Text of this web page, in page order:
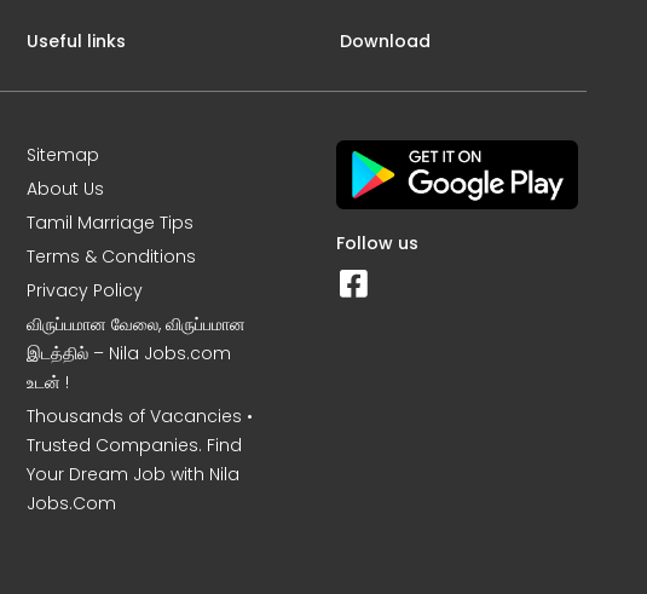
Useful links
Sitemap
About Us
Tamil Marriage Tips
Terms & Conditions
Privacy Policy
விருப்பமான வேலை, விருப்பமான
இடத்தில் – Nila Jobs.com
உடன் !
Thousands of Vacancies •
Trusted Companies. Find
Your Dream Job with Nila
Jobs.Com
Download
Follow us